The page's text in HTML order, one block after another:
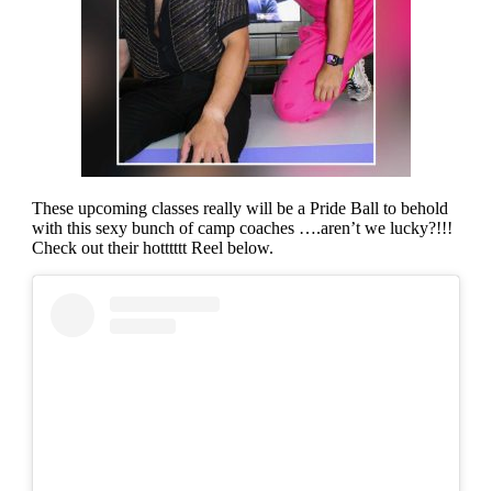
These upcoming classes really will be a Pride Ball to behold
with this sexy bunch of camp coaches ….aren’t we lucky?!!!
Check out their hotttttt Reel below.